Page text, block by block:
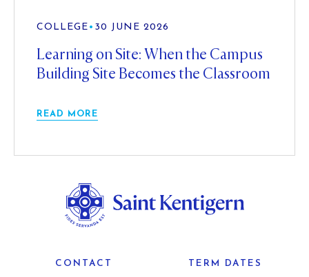
COLLEGE • 30 JUNE 2026
Learning on Site: When the Campus
Building Site Becomes the Classroom
READ MORE
CONTACT TERM DATES